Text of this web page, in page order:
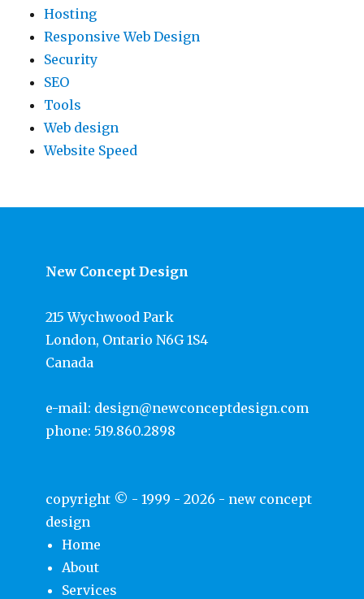
Hosting
Responsive Web Design
Security
SEO
Tools
Web design
Website Speed
New Concept Design
215 Wychwood Park
London, Ontario N6G 1S4
Canada
e-mail: design@newconceptdesign.com
phone: 519.860.2898
copyright © - 1999 - 2026 - new concept
design
Home
About
Services